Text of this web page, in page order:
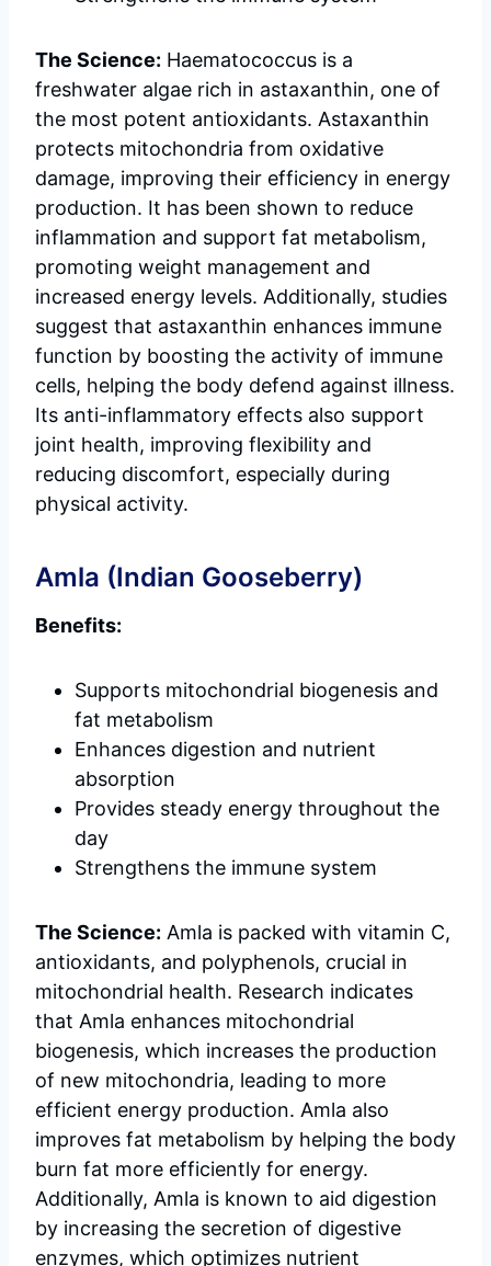
The Science: Haematococcus is a
freshwater algae rich in astaxanthin, one of
the most potent antioxidants. Astaxanthin
protects mitochondria from oxidative
damage, improving their efficiency in energy
production. It has been shown to reduce
inflammation and support fat metabolism,
promoting weight management and
increased energy levels. Additionally, studies
suggest that astaxanthin enhances immune
function by boosting the activity of immune
cells, helping the body defend against illness.
Its anti-inflammatory effects also support
joint health, improving flexibility and
reducing discomfort, especially during
physical activity.
Amla (Indian Gooseberry)
Benefits:
Supports mitochondrial biogenesis and
fat metabolism
Enhances digestion and nutrient
absorption
Provides steady energy throughout the
day
Strengthens the immune system
The Science: Amla is packed with vitamin C,
antioxidants, and polyphenols, crucial in
mitochondrial health. Research indicates
that Amla enhances mitochondrial
biogenesis, which increases the production
of new mitochondria, leading to more
efficient energy production. Amla also
improves fat metabolism by helping the body
burn fat more efficiently for energy.
Additionally, Amla is known to aid digestion
by increasing the secretion of digestive
enzymes, which optimizes nutrient